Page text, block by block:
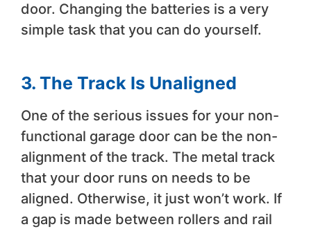
door. Changing the batteries is a very
simple task that you can do yourself.
3. The Track Is Unaligned
One of the serious issues for your non-
functional garage door can be the non-
alignment of the track. The metal track
that your door runs on needs to be
aligned. Otherwise, it just won’t work. If
a gap is made between rollers and rail